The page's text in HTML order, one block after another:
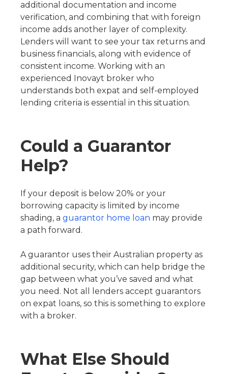
additional documentation and income
verification, and combining that with foreign
income adds another layer of complexity.
Lenders will want to see your tax returns and
business financials, along with evidence of
consistent income. Working with an
experienced Inovayt broker who
understands both expat and self-employed
lending criteria is essential in this situation.
Could a Guarantor
Help?
If your deposit is below 20% or your
borrowing capacity is limited by income
shading, a guarantor home loan may provide
a path forward.
A guarantor uses their Australian property as
additional security, which can help bridge the
gap between what you’ve saved and what
you need. Not all lenders accept guarantors
on expat loans, so this is something to explore
with a broker.
What Else Should